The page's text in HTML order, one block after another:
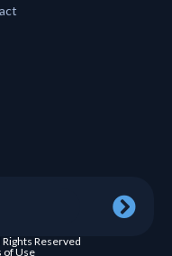
Reserved
Use